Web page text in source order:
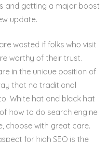
and getting a major boost
update.
wasted if folks who visit
worthy of their trust.
in the unique position of
that no traditional
White hat and black hat
how to do search engine
choose with great care.
for high SEO is the